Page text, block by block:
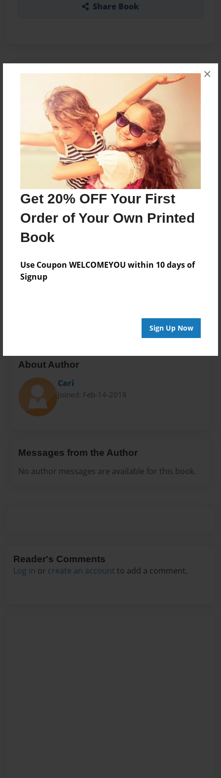
Get 20% OFF Your First
Order of Your Own Printed
Book
Use Coupon WELCOMEYOU within 10 days of
Signup
Sign Up Now
×
Share Book
About the Book
Features & Details
Created
Feb-15-2018
Last updated
Feb-26-2018
Format
8.5"x8.5" - Choice of Hardcover/Softcover - Photo
Book
Theme
Privacy
Everyone
About Author
Cari
Joined: Feb-14-2018
Messages from the Author
No author messages are available for this book.
Reader's Comments
Log in or create an account to add a comment.